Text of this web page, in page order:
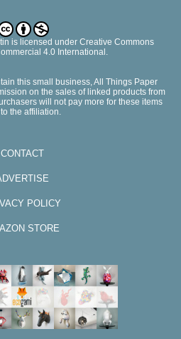
is licensed under Creative Commons
4.0 International.
this small business, All Things Paper
on the sales of linked products from
will not pay more for these items
the affiliation.
CONTACT
POLICY
STORE